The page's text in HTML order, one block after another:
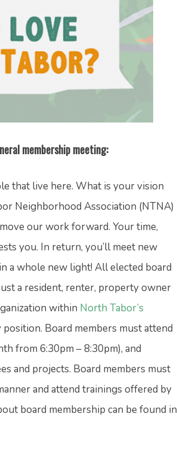
membership meeting:
that live here. What is your vision
Neighborhood Association (NTNA)
our work forward. Your time,
you. In return, you’ll meet new
a whole new light! All elected board
a resident, renter, property owner
within North Tabor’s
Board members must attend
from 6:30pm – 8:30pm), and
and projects. Board members must
and attend trainings offered by
board membership can be found in